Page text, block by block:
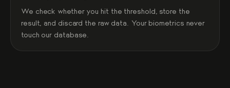
We check whether you hit the threshold, store the
result, and discard the raw data. Your biometrics never
touch our database.